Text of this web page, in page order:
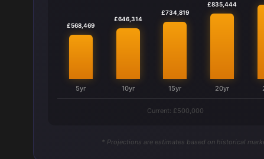
£568,469
5yr
£646,314
10yr
£734,819
15yr
£835,444
20yr
Current: £500,000
* Projections are estimates based on historical